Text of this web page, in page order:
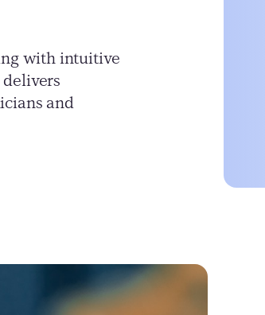
with intuitive
delivers
and